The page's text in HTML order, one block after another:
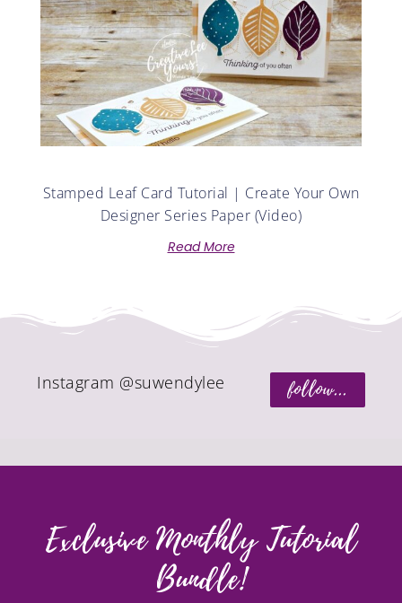
Stamped Leaf Card Tutorial | Create Your Own
Designer Series Paper (Video)
Read More
follow...
Instagram @suwendylee
Exclusive Monthly Tutorial
Bundle!